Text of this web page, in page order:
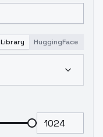
Library HuggingFace